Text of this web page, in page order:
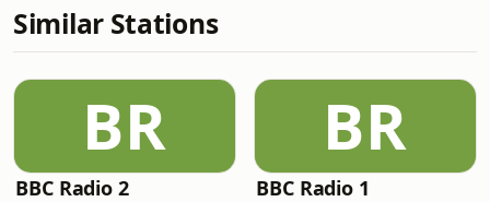
Similar Stations
BR
BBC Radio 2
BR
BBC Radio 1